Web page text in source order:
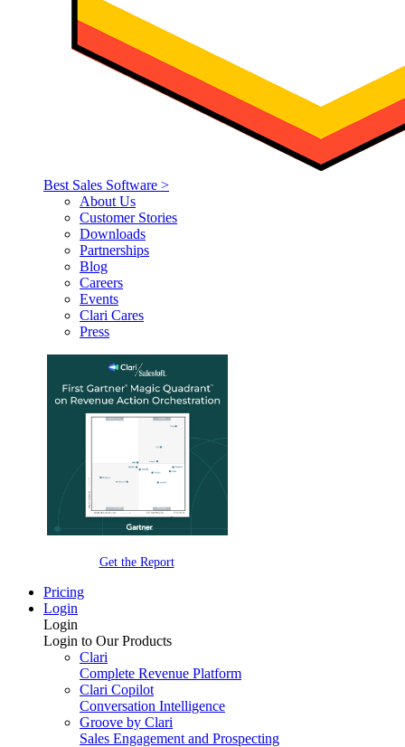
Best Sales Software >
About Us
Customer Stories
Downloads
Partnerships
Blog
Careers
Events
Clari Cares
Press
Get the Report
Pricing
Login
Login
Login to Our Products
Clari
Complete Revenue Platform
Clari Copilot
Conversation Intelligence
Groove by Clari
Sales Engagement and Prospecting